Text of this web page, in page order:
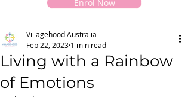
Enrol Now
Living with a Rainbow
of Emotions
Villagehood Australia
Feb 22, 2023 1 min read